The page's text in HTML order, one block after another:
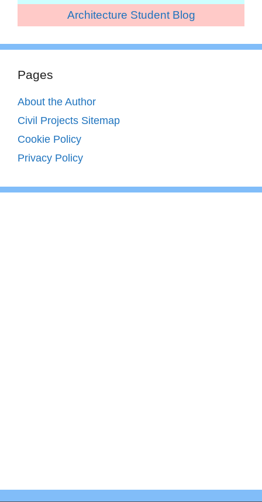
Architecture Student Blog
Pages
About the Author
Civil Projects Sitemap
Cookie Policy
Privacy Policy